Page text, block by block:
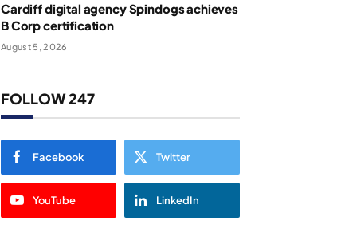
Cardiff digital agency Spindogs achieves
B Corp certification
August 5, 2026
FOLLOW 247
Facebook Twitter
YouTube LinkedIn